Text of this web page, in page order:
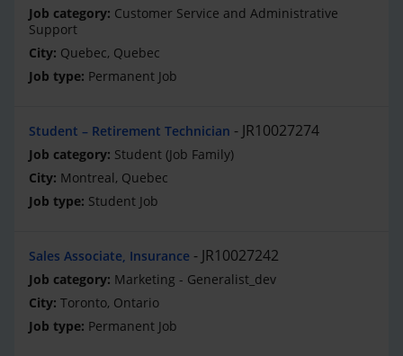
Customer Service and Administrative
Support
Quebec, Quebec
Permanent Job
Student – Retirement Technician JR10027274
Student (Job Family)
Montreal, Quebec
Student Job
Sales Associate, Insurance JR10027242
Marketing - Generalist_dev
Toronto, Ontario
Permanent Job